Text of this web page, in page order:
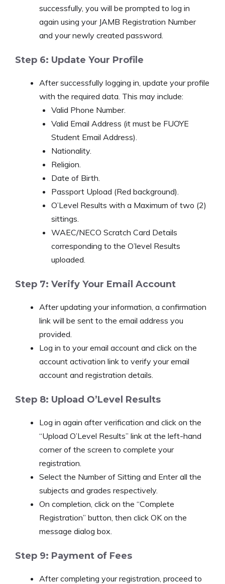
successfully, you will be prompted to log in
again using your JAMB Registration Number
and your newly created password.
Step 6: Update Your Profile
After successfully logging in, update your profile
with the required data. This may include:
Valid Phone Number.
Valid Email Address (it must be FUOYE
Student Email Address).
Nationality.
Religion.
Date of Birth.
Passport Upload (Red background).
O’Level Results with a Maximum of two (2)
sittings.
WAEC/NECO Scratch Card Details
corresponding to the O’level Results
uploaded.
Step 7: Verify Your Email Account
After updating your information, a confirmation
link will be sent to the email address you
provided.
Log in to your email account and click on the
account activation link to verify your email
account and registration details.
Step 8: Upload O’Level Results
Log in again after verification and click on the
“Upload O’Level Results” link at the left-hand
corner of the screen to complete your
registration.
Select the Number of Sitting and Enter all the
subjects and grades respectively.
On completion, click on the “Complete
Registration” button, then click OK on the
message dialog box.
Step 9: Payment of Fees
After completing your registration, proceed to